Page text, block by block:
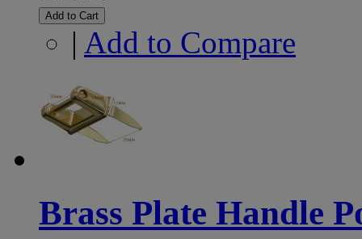
Add to Cart
| Add to Compare
Brass Plate Handle